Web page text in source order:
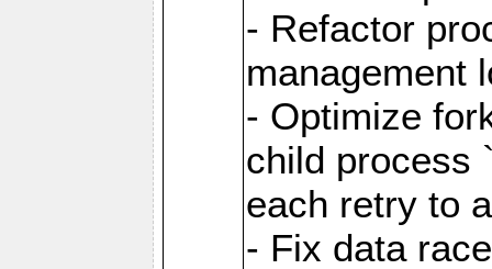
- Refactor
management
- Optimize
child process
each retry to
- Fix data